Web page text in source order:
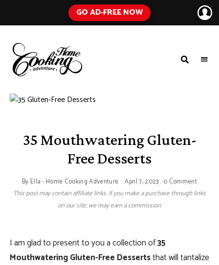
GO AD-FREE NOW
COOKING
ADVENTURE
Blog
with
35 Mouthwatering Gluten-
Free Desserts
By Ella - Home Cooking Adventure April 7, 2023 0 Comment
This post may contain affiliate links. If you make a purchase through links
on our site, we may earn a commission.
I am glad to present to you a collection of35
Mouthwatering Gluten-Free Dessertsthat will tantalize